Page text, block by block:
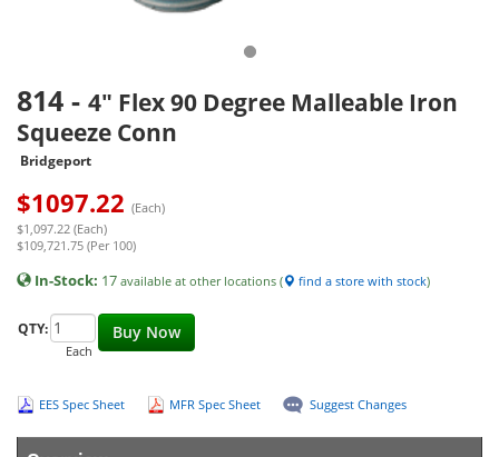
814 - 4" Flex 90 Degree Malleable Iron
Squeeze Conn
Bridgeport
$1097.22 (Each)
$1,097.22 (Each)
$109,721.75 (Per 100)
In-Stock: 17 available at other locations ( find a store with stock)
Buy Now
QTY:
Each
EES Spec Sheet MFR Spec Sheet Suggest Changes